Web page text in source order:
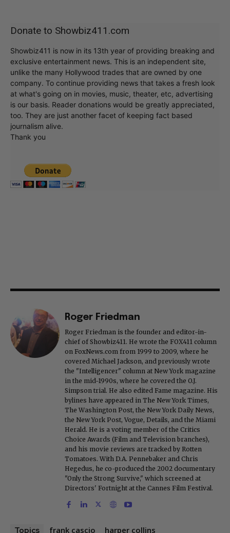
Donate to Showbiz411.com
Showbiz411 is now in its 13th year of providing breaking and
exclusive entertainment news. This is an independent site,
unlike the many Hollywood trades that are owned by one
company. To continue providing news that takes a fresh look
at what's going on in movies, music, theater, etc, advertising
is our basis. Reader donations would be greatly appreciated,
too. They are just another facet of keeping fact based
journalism alive.
Thank you
Roger Friedman
Roger Friedman is the founder and editor-in-
chief of Showbiz411. He wrote the FOX411 column
on FoxNews.com from 1999 to 2009, where he
covered Michael Jackson, and previously wrote
the "Intelligencer" column at New York magazine
in the mid-1990s, where he covered the O.J.
Simpson trial. He also edited Fame magazine. His
bylines have appeared in The New York Times,
The Washington Post, the New York Daily News,
the New York Post, Vogue, Details, and the Miami
Herald. He is a voting member of the Critics
Choice Awards (Film and Television branches),
and his movie reviews are tracked by Rotten
Tomatoes. With D.A. Pennebaker and Chris
Hegedus, he co-produced the 2002 documentary
"Only the Strong Survive," which screened at
Directors' Fortnight at the Cannes Film Festival.
Topics frank cascio harper collins